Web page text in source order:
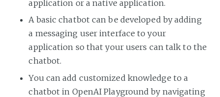
application or a native application.
A basic chatbot can be developed by adding
a messaging user interface to your
application so that your users can talk to the
chatbot.
You can add customized knowledge to a
chatbot in OpenAI Playground by navigating